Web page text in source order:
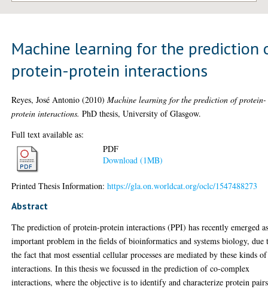
Machine learning for the prediction
protein-protein interactions
Reyes, José Antonio (2010)Machine learning for the prediction of protein-
protein interactions. PhD thesis, University of Glasgow.
Full text available as:
PDF
Download (1MB)
Printed Thesis Information:https://gla.on.worldcat.org/oclc/1547488273
Abstract
The prediction of protein-protein interactions (PPI) has recently emerged
important problem in the fields of bioinformatics and systems biology, due
the fact that most essential cellular processes are mediated by these kinds of
interactions. In this thesis we focussed in the prediction of co-complex
interactions, where the objective is to identify and characterize protein pairs